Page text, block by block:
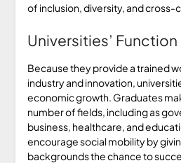
of inclusion, diversity, and cross-
Universities’
Because they provide a trained
industry and innovation,
economic growth. Graduates
number of fields, including as
business, healthcare, and
encourage social mobility by
backgrounds the chance to